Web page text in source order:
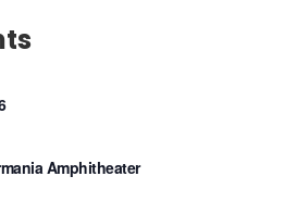
Amphitheater